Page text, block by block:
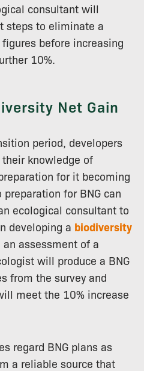
consultant will
steps to eliminate a
before increasing
10%.
Net Gain
period, developers
knowledge of
for it becoming
for BNG can
ecological consultant to
developing a biodiversity
an assessment of a
will produce a BNG
from the survey and
meet the 10% increase
regard BNG plans as
a reliable source that